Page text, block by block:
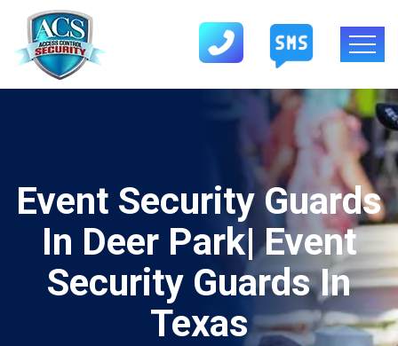
Event Security Guards
In Deer Park| Event
Security Guards In
Texas